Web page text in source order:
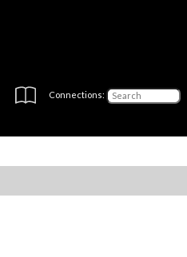
Connections: